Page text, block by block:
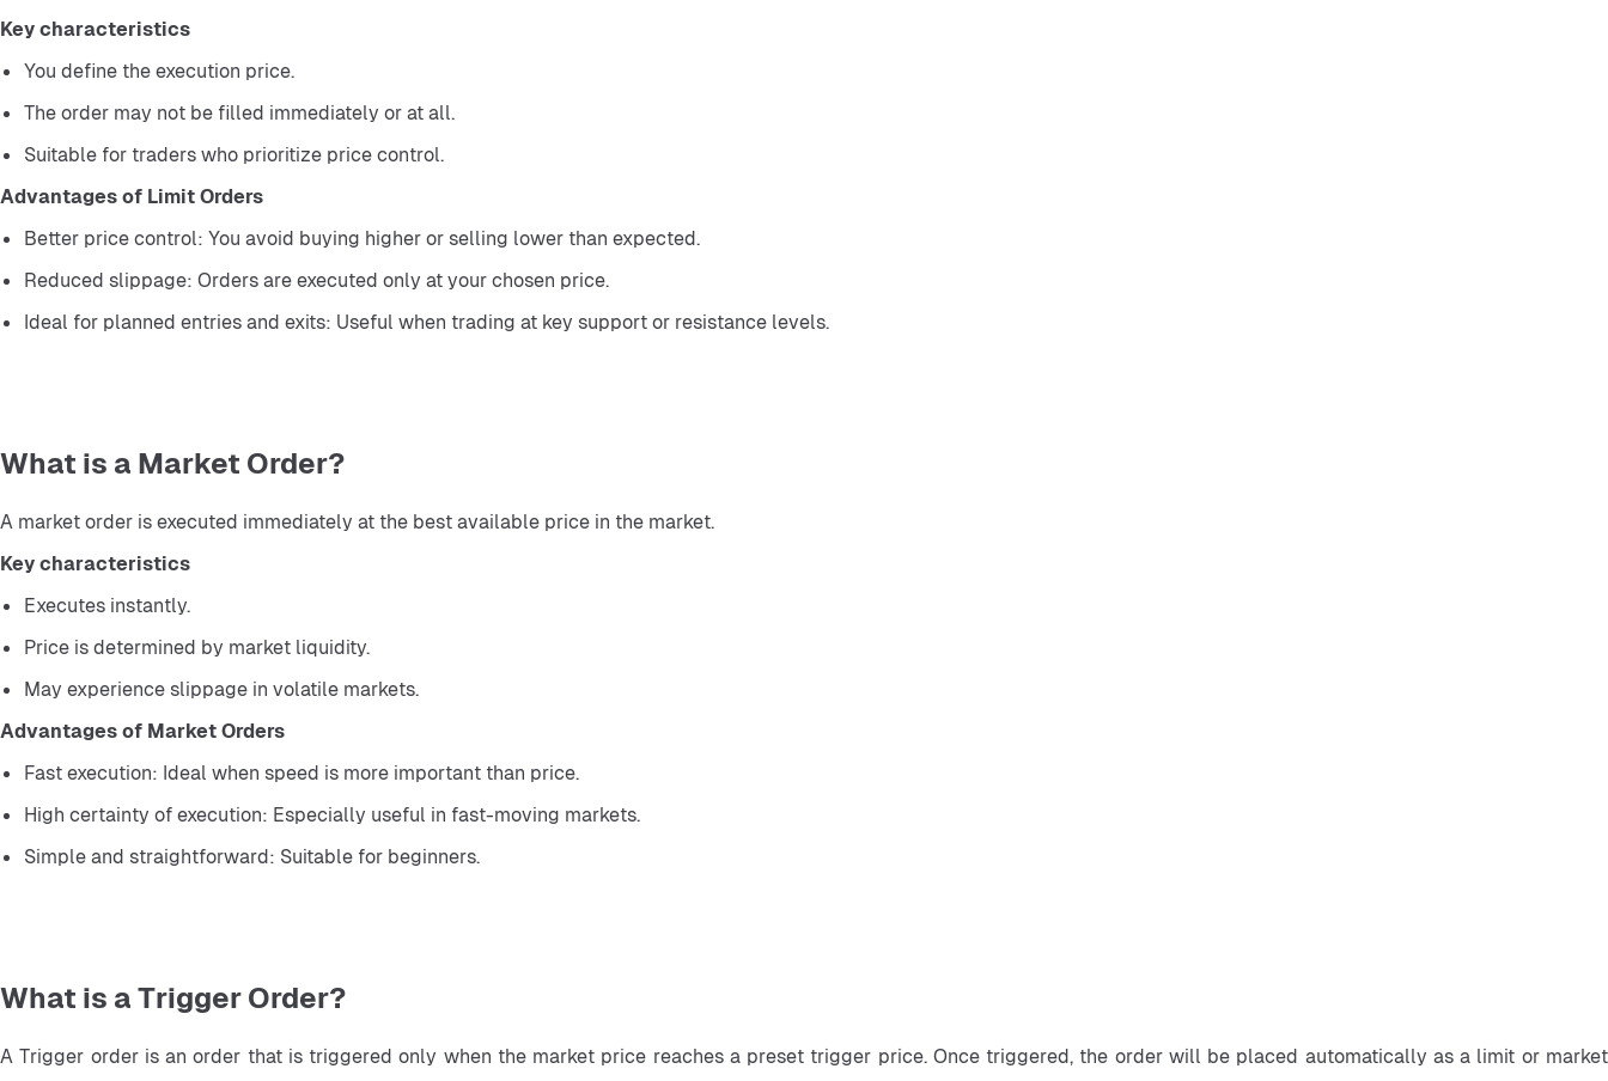
Key characteristics
You define the execution price.
The order may not be filled immediately or at all.
Suitable for traders who prioritize price control.
Advantages of Limit Orders
Better price control: You avoid buying higher or selling lower than expected.
Reduced slippage: Orders are executed only at your chosen price.
Ideal for planned entries and exits: Useful when trading at key support or resistance levels.
What is a Market Order?
A market order is executed immediately at the best available price in the market.
Key characteristics
Executes instantly.
Price is determined by market liquidity.
May experience slippage in volatile markets.
Advantages of Market Orders
Fast execution: Ideal when speed is more important than price.
High certainty of execution: Especially useful in fast-moving markets.
Simple and straightforward: Suitable for beginners.
What is a Trigger Order?
A Trigger order is an order that is triggered only when the market price reaches a preset trigger price. Once triggered, the order will be placed automatically as a limit or market